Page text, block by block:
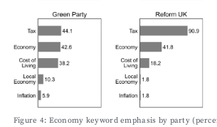
Figure 4: Economy keyword emphasis by party